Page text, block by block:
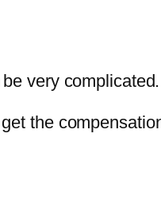
very complicated.
the